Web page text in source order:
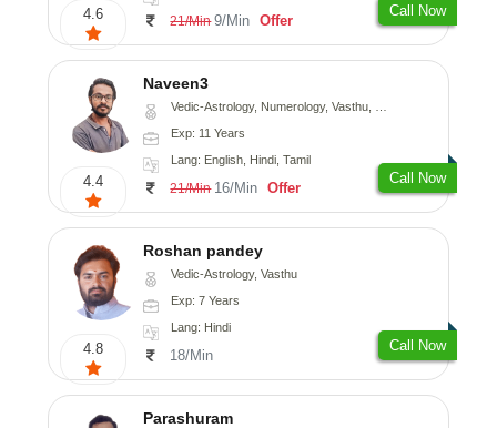
4.6 21/Min 9/Min Offer
Call Now
4.4
Naveen3
Vedic-Astrology, Numerology, Vasthu, Nadi-Astrology, Psychology, Medical-Astrology, Prashna-Kundali
Exp: 11 Years
Lang: English, Hindi, Tamil
21/Min 16/Min Offer
Call Now
4.8
Roshan pandey
Vedic-Astrology, Vasthu
Exp: 7 Years
Lang: Hindi
18/Min
Call Now
Parashuram